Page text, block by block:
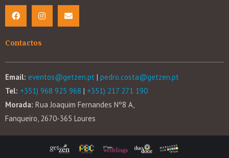
Contactos
Email: eventos@getzen.pt | pedro.costa@getzen.pt
Tel: +351) 968 925 968 | +351) 217 271 190
Morada: Rua Joaquim Fernandes Nº8 A,
Fanqueiro, 2670-365 Loures